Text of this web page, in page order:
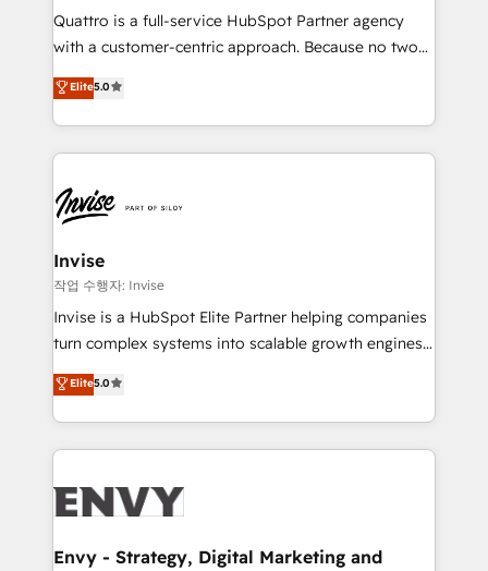
professionals from companies with over forty years
of market presence. Our Pillars: • RevOps
Training • Marketing, Sales and Customer Service
Automation • System Integration • Web-design on
Quattro is a full-service HubSpot Partner agency
with a customer-centric approach. Because no two
clients have the same needs, Quattro offer a
bespoke approach for every client. Services include
business growth strategies, sales enablement, CRM
set-up, Migrations, Integrations, Enterprise level
Ops Hub Software, inbound marketing strategy,
content strategies, branding, HubSpot CMS,
bespoke web apps and growth driven design
websites. Experienced in helping Global B2B
Manufacturers, Fintech, Professional Services, IT and
SaaS industries.
Elite5.0
Invise
작업 수행자: Invise
Invise is a HubSpot Elite Partner helping companies
turn complex systems into scalable growth engines.
We combine strategy, technology and change
management to drive measurable results. As part of
the fast-growing Siloy Group, we unite more than
250+ HubSpot experts across Europe – ready to
business goals. Talk to us if you’re looking to: -
reliable source of truth - Unlock the full value of your
Elite5.0
Envy - Strategy, Digital Marketing and